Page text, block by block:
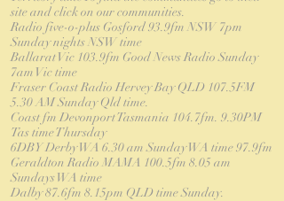
site and click on our communities.
Radio five-o-plus Gosford 93.9fm NSW 7pm
Sunday nights NSW time
Ballarat Vic 103.9fm Good News Radio Sunday
7am Vic time
Fraser Coast Radio Hervey Bay QLD 107.5FM
5.30 AM Sunday Qld time.
Coast fm Devonport Tasmania 104.7fm. 9.30PM
Tas time Thursday
6DBY Derby WA 6.30 am Sunday WA time 97.9fm
Geraldton Radio MAMA 100.5fm 8.05 am
Sundays WA time
Dalby 87.6fm 8.15pm QLD time Sunday.